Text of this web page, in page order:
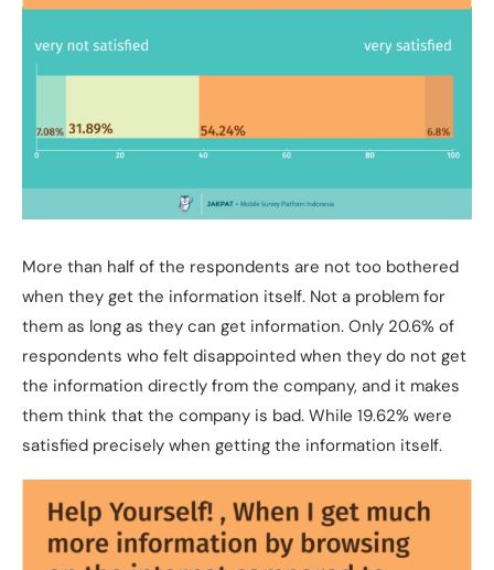
More than half of the respondents are not too bothered
when they get the information itself. Not a problem for
them as long as they can get information. Only 20.6% of
respondents who felt disappointed when they do not get
the information directly from the company, and it makes
them think that the company is bad. While 19.62% were
satisfied precisely when getting the information itself.